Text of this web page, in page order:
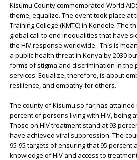
Kisumu County commemorated World
theme; equalize. The event took place at
Training College (KMTC) in Kondele. The
global call to end inequalities that have
the HIV response worldwide. This is
a public health threat in Kenya by 2030
forms of stigma and discrimination in the
services. Equalize, therefore, is about
resilience, and empathy for others.
The county of Kisumu so far has
percent of persons living with HIV, being
Those on HIV treatment stand at 93
have achieved viral suppression. The
95-95 targets of ensuring that 95 percent
knowledge of HIV and access to